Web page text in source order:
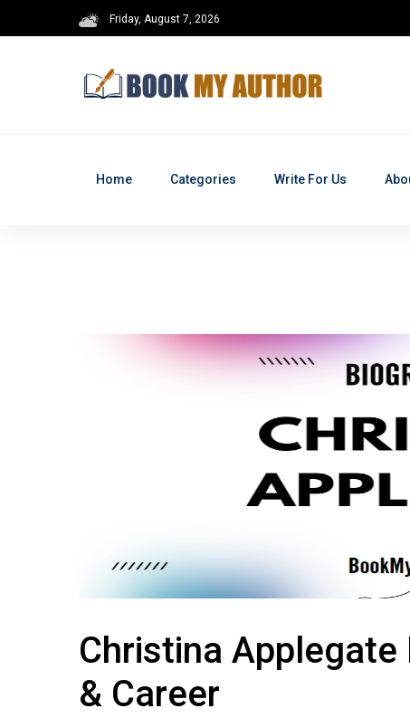
Friday, August 7, 2026
Home Categories Write For Us
Christina Applegate
& Career